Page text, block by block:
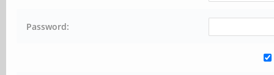
Password: